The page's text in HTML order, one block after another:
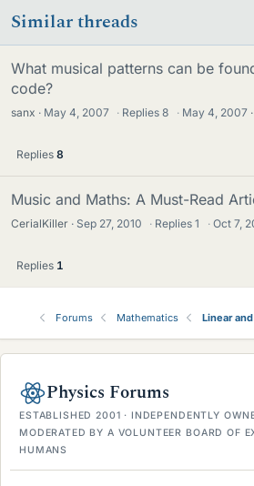
Similar threads
What musical patterns can be
code?
sanx May 4, 2007 · Replies8 · May 4, 2007
Replies 8
Music and Maths: A Must-Read
CerialKiller Sep 27, 2010 · Replies1 · Oct 7,
Replies 1
Forums Mathematics Linear
Physics Forums
ESTABLISHED 2001 · INDEPENDENTLY
MODERATED BY A VOLUNTEER BOARD OF
HUMANS